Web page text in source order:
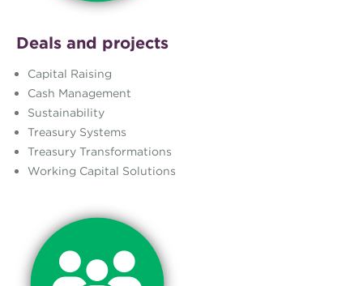
Deals and projects
Capital Raising
Cash Management
Sustainability
Treasury Systems
Treasury Transformations
Working Capital Solutions